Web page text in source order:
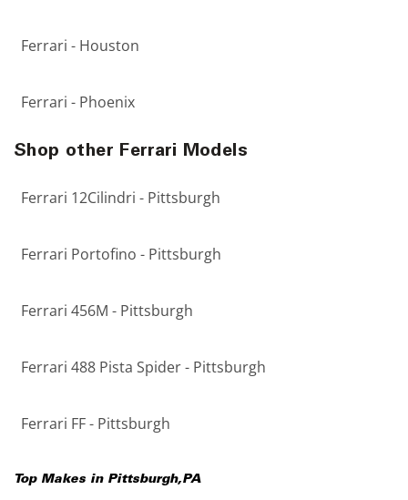
Ferrari - Houston
Ferrari - Phoenix
Shop other Ferrari Models
Ferrari 12Cilindri - Pittsburgh
Ferrari Portofino - Pittsburgh
Ferrari 456M - Pittsburgh
Ferrari 488 Pista Spider - Pittsburgh
Ferrari FF - Pittsburgh
Top Makes in Pittsburgh,PA